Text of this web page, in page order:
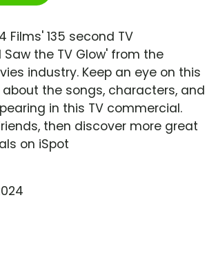
Films' 135 second TV
the TV Glow' from the
industry. Keep an eye on this
the songs, characters, and
in this TV commercial.
then discover more great
on iSpot